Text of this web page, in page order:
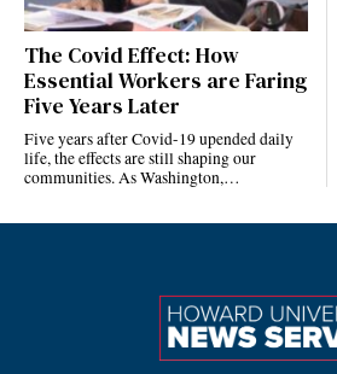
The Covid Effect: How
Essential Workers are Faring
Five Years Later
Five years after Covid-19 upended daily
life, the effects are still shaping our
communities. As Washington,…